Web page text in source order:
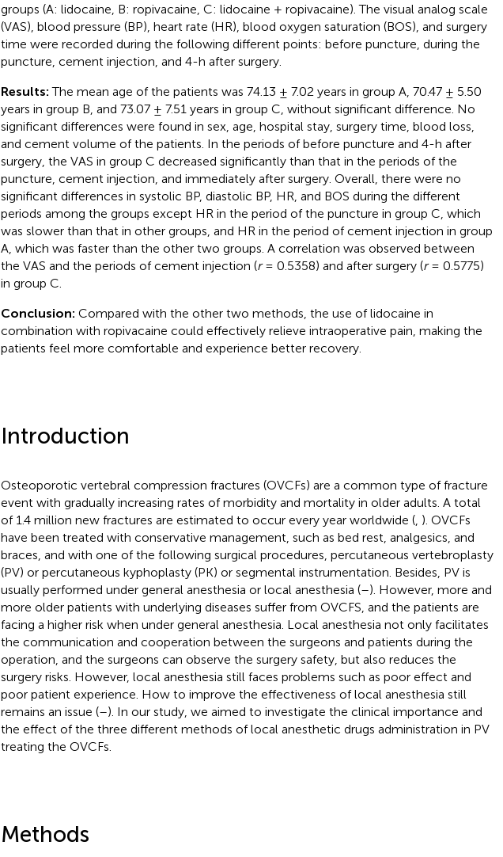
groups (A: lidocaine, B: ropivacaine, C: lidocaine + ropivacaine). The visual analog scale
(VAS), blood pressure (BP), heart rate (HR), blood oxygen saturation (BOS), and surgery
time were recorded during the following different points: before puncture, during the
puncture, cement injection, and 4-h after surgery.
Results:The mean age of the patients was 74.13 ± 7.02 years in group A, 70.47 ± 5.50
years in group B, and 73.07 ± 7.51 years in group C, without significant difference. No
significant differences were found in sex, age, hospital stay, surgery time, blood loss,
and cement volume of the patients. In the periods of before puncture and 4-h after
surgery, the VAS in group C decreased significantly than that in the periods of the
puncture, cement injection, and immediately after surgery. Overall, there were no
significant differences in systolic BP, diastolic BP, HR, and BOS during the different
periods among the groups except HR in the period of the puncture in group C, which
was slower than that in other groups, and HR in the period of cement injection in group
A, which was faster than the other two groups. A correlation was observed between
the VAS and the periods of cement injection (r= 0.5358) and after surgery (r= 0.5775)
in group C.
Conclusion: Compared with the other two methods, the use of lidocaine in
combination with ropivacaine could effectively relieve intraoperative pain, making the
patients feel more comfortable and experience better recovery.
Introduction
Osteoporotic vertebral compression fractures (OVCFs) are a common type of fracture
event with gradually increasing rates of morbidity and mortality in older adults. A total
of 1.4 million new fractures are estimated to occur every year worldwide (, ). OVCFs
have been treated with conservative management, such as bed rest, analgesics, and
braces, and with one of the following surgical procedures, percutaneous vertebroplasty
(PV) or percutaneous kyphoplasty (PK) or segmental instrumentation. Besides, PV is
usually performed under general anesthesia or local anesthesia (–). However, more and
more older patients with underlying diseases suffer from OVCFS, and the patients are
facing a higher risk when under general anesthesia. Local anesthesia not only facilitates
the communication and cooperation between the surgeons and patients during the
operation, and the surgeons can observe the surgery safety, but also reduces the
surgery risks. However, local anesthesia still faces problems such as poor effect and
poor patient experience. How to improve the effectiveness of local anesthesia still
remains an issue (–). In our study, we aimed to investigate the clinical importance and
the effect of the three different methods of local anesthetic drugs administration in PV
treating the OVCFs.
Methods